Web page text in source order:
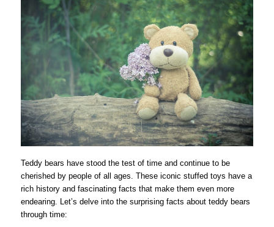
Teddy bears have stood the test of time and continue to be
cherished by people of all ages. These iconic stuffed toys have a
rich history and fascinating facts that make them even more
endearing. Let’s delve into the surprising facts about teddy bears
through time: